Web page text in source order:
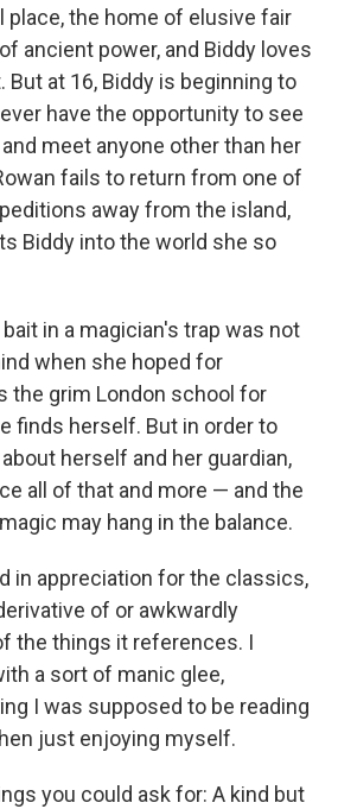
place, the home of elusive fair
ancient power, and Biddy loves
But at 16, Biddy is beginning to
have the opportunity to see
meet anyone other than her
fails to return from one of
away from the island,
Biddy into the world she so
in a magician's trap was not
when she hoped for
the grim London school for
finds herself. But in order to
herself and her guardian,
all of that and more — and the
may hang in the balance.
in appreciation for the classics,
of or awkwardly
the things it references. I
a sort of manic glee,
I was supposed to be reading
just enjoying myself.
you could ask for: A kind but